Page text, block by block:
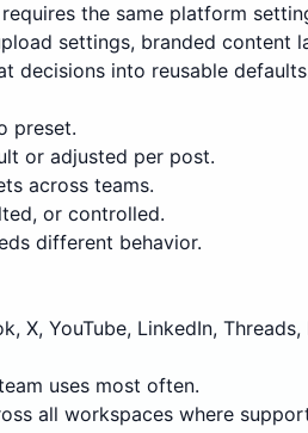
the same platform
settings, branded content
decisions into reusable
preset.
or adjusted per post.
across teams.
or controlled.
different behavior.
X, YouTube, LinkedIn,
uses most often.
all workspaces where